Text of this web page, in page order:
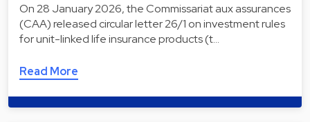
On 28 January 2026, the Commissariat aux assurances
(CAA) released circular letter 26/1 on investment rules
for unit-linked life insurance products (t…
Read More